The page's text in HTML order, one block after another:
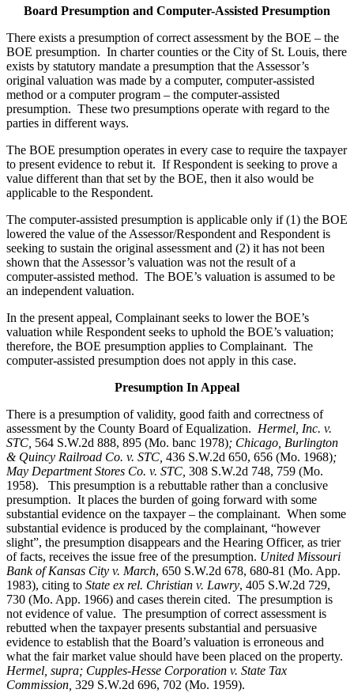
Board Presumption and Computer-Assisted Presumption
There exists a presumption of correct assessment by the BOE – the
BOE presumption. In charter counties or the City of St. Louis, there
exists by statutory mandate a presumption that the Assessor’s
original valuation was made by a computer, computer-assisted
method or a computer program – the computer-assisted
presumption. These two presumptions operate with regard to the
parties in different ways.
The BOE presumption operates in every case to require the taxpayer
to present evidence to rebut it. If Respondent is seeking to prove a
value different than that set by the BOE, then it also would be
applicable to the Respondent.
The computer-assisted presumption is applicable only if (1) the BOE
lowered the value of the Assessor/Respondent and Respondent is
seeking to sustain the original assessment and (2) it has not been
shown that the Assessor’s valuation was not the result of a
computer-assisted method. The BOE’s valuation is assumed to be
an independent valuation.
In the present appeal, Complainant seeks to lower the BOE’s
valuation while Respondent seeks to uphold the BOE’s valuation;
therefore, the BOE presumption applies to Complainant. The
computer-assisted presumption does not apply in this case.
Presumption In Appeal
There is a presumption of validity, good faith and correctness of
assessment by the County Board of Equalization. Hermel, Inc. v.
STC 564 S.W.2d 888, 895 (Mo. banc 1978); Chicago, Burlington
& Quincy Railroad Co. v. STC, 436 S.W.2d 650, 656 (Mo. 1968);
May Department Stores Co. v. STC, 308 S.W.2d 748, 759 (Mo.
1958). This presumption is a rebuttable rather than a conclusive
presumption. It places the burden of going forward with some
substantial evidence on the taxpayer – the complainant. When some
substantial evidence is produced by the complainant, “however
slight”, the presumption disappears and the Hearing Officer, as trier
of facts, receives the issue free of the presumption. United Missouri
Bank of Kansas City v. March, 650 S.W.2d 678, 680-81 (Mo. App.
1983), citing to State ex rel. Christian v. Lawry, 405 S.W.2d 729,
730 (Mo. App. 1966) and cases therein cited. The presumption is
not evidence of value. The presumption of correct assessment is
rebutted when the taxpayer presents substantial and persuasive
evidence to establish that the Board’s valuation is erroneous and
what the fair market value should have been placed on the property.
Hermel, supra; Cupples-Hesse Corporation v. State Tax
Commission, 329 S.W.2d 696, 702 (Mo. 1959).